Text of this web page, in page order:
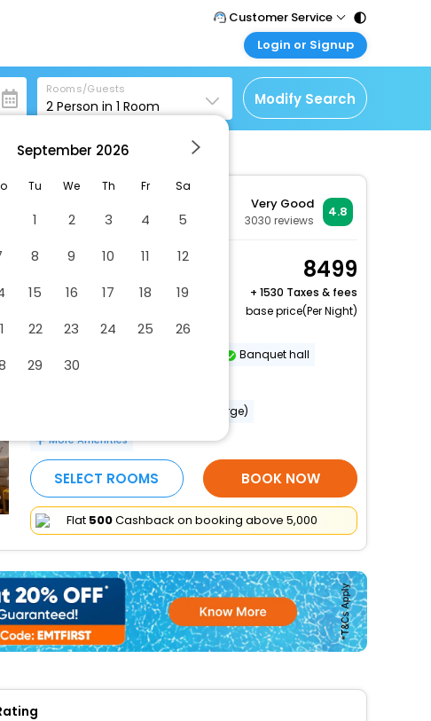
Customer Service
Call Support
Tel : 011 - 43131313,
43030303
Mail Support
Care@easemytrip.com
Login or Signup
Customer Login
Login & check bookings
Corporate Travel
Login your agent account
Manage your bookings
Rooms/Guests
2 Person in 1 Room Modify Search
Very Good
3030 reviews
4.8
Winter Green, Guest
room, 1 King, City view
Free Cancellation
8499
+ 1530 Taxes & fees
base price(Per Night)
Banquet hall
Babysitting or childcare (surcharge)
More Amenities
SELECT ROOMS BOOK NOW
Flat ₹500Cashback on booking above ₹5,000
September 2026
Tu We Th Fr Sa
1 2 3 4
5
8 9 10 11
12
15 16 17 18
19
22 23 24 25
26
29 30